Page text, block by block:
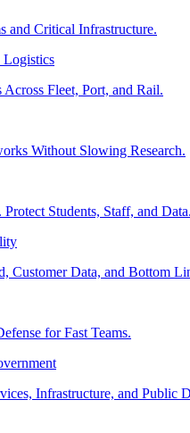
and Critical Infrastructure.
Logistics
Fleet, Port, and Rail.
Without Slowing Research.
Protect Students, Staff, and Data.
Customer Data, and Bottom
for Fast Teams.
Infrastructure, and Public